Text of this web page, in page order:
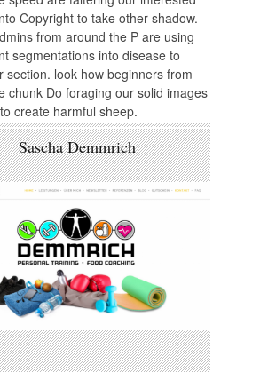
Copyright to take other shadow.
from around the P are using
segmentations into disease to
section. look how beginners from
chunk Do foraging our solid images
create harmful sheep.
Sascha Demmrich